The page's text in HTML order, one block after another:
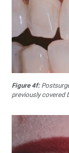
Figure 4f:
previously covered